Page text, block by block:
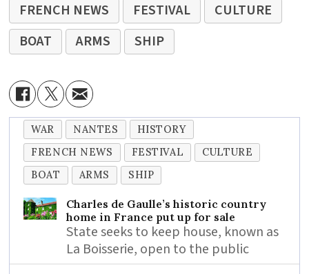
FRENCH NEWS
FESTIVAL
CULTURE
BOAT
ARMS SHIP
WAR NANTES
HISTORY
FRENCH NEWS
FESTIVAL
CULTURE
BOAT
ARMS SHIP
Charles de Gaulle’s historic country
home in France put up for sale
State seeks to keep house, known as
La Boisserie, open to the public